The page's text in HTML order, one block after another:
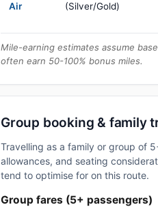
Air
(Silver/Gold)
Mile-earning estimates assume
often earn 50-100% bonus miles.
Group booking & family
Travelling as a family or group of
allowances, and seating
tend to optimise for on this route.
Group fares (5+ passengers)